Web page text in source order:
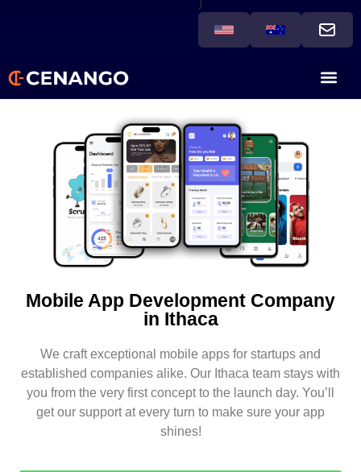
Mobile App Development Company
in Ithaca
We craft exceptional mobile apps for startups and
established companies alike. Our Ithaca team stays with
you from the very first concept to the launch day. You’ll
get our support at every turn to make sure your app
shines!